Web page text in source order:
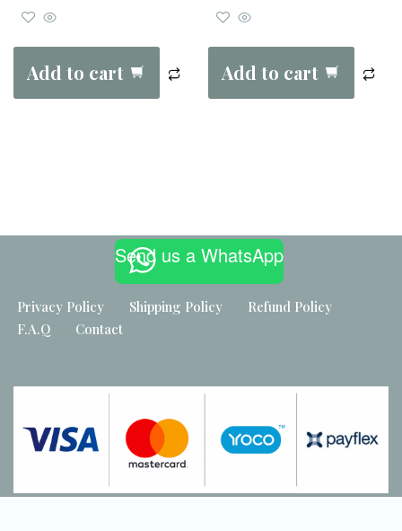
Add to cart Add to cart
Send us a WhatsApp
Privacy Policy Shipping Policy
Refund Policy
F.A.Q
Contact